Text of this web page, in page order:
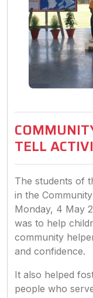
TELL
The students of
in the
Monday, 4 May
was to help
community
and confidence.
It also helped
people who